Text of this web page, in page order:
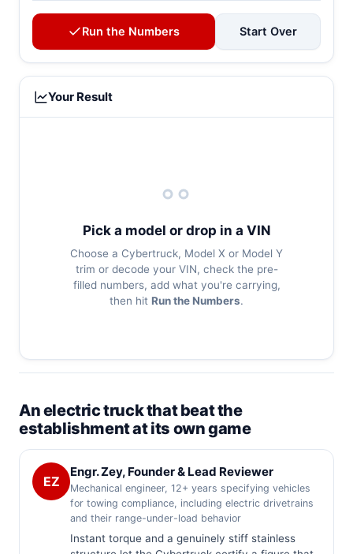
Run the Numbers Start Over
Your Result
Pick a model or drop in a VIN
Choose a Cybertruck, Model X or Model Y
trim or decode your VIN, check the pre-
filled numbers, add what you're carrying,
then hit Run the Numbers.
An electric truck that beat the
establishment at its own game
EZ
Engr. Zey, Founder & Lead Reviewer
Mechanical engineer, 12+ years specifying vehicles
for towing compliance, including electric drivetrains
and their range-under-load behavior
Instant torque and a genuinely stiff stainless